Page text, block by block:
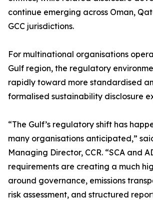
continue emerging across Oman,
GCC jurisdictions.
For multinational organisations
Gulf region, the regulatory
rapidly toward more standardised
formalised sustainability disclosure
“The Gulf’s regulatory shift has
many organisations anticipated,”
Managing Director, CCR. “SCA and
requirements are creating a much
around governance, emissions
risk assessment, and structured